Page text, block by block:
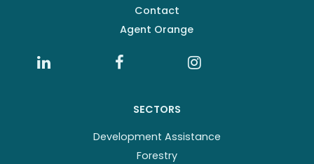
Contact
Agent Orange
SECTORS
Development Assistance
Forestry